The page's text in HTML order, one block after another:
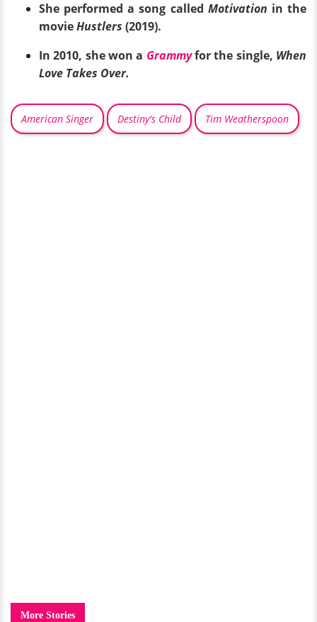
She performed a song called Motivation in the
movieHustlers (2019).
In 2010, she won a Grammyfor the single, When
Love Takes Over.
American Singer Destiny's Child Tim Weatherspoon
More Stories